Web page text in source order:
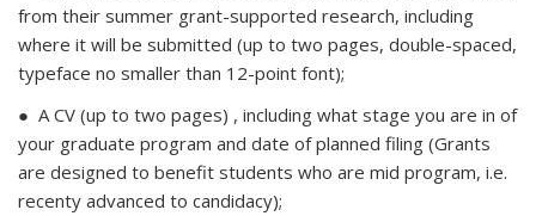
from their summer grant-supported research, including
where it will be submitted (up to two pages, double-spaced,
typeface no smaller than 12-point font);
● A CV (up to two pages) , including what stage you are in of
your graduate program and date of planned filing (Grants
are designed to benefit students who are mid program, i.e.
recenty advanced to candidacy);